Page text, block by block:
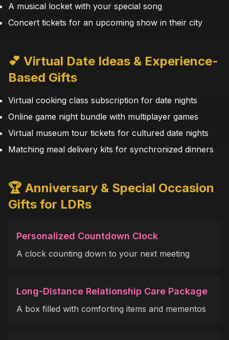
A musical locket with your special song
Concert tickets for an upcoming show in their city
💕 Virtual Date Ideas & Experience-
Based Gifts
Virtual cooking class subscription for date nights
Online game night bundle with multiplayer games
Virtual museum tour tickets for cultured date nights
Matching meal delivery kits for synchronized dinners
🏆 Anniversary & Special Occasion
Gifts for LDRs
Personalized Countdown Clock
A clock counting down to your next meeting
Long-Distance Relationship Care Package
A box filled with comforting items and mementos